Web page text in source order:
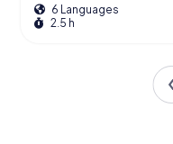
6 Languages
2.5 h